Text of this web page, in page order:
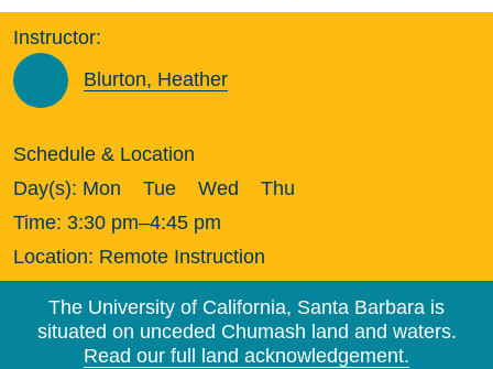
Instructor:
Blurton, Heather
Schedule & Location
Day(s): Mon Tue Wed
Thu
Time: 3:30 pm–4:45 pm
Location: Remote Instruction
The University of California, Santa Barbara is
situated on unceded Chumash land and waters.
Read our full land acknowledgement.